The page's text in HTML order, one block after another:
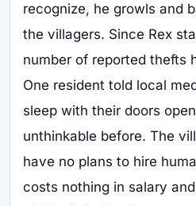
recognize, he growls and
the villagers. Since Rex
number of reported thefts
One resident told local
sleep with their doors
unthinkable before. The
have no plans to hire
costs nothing in salary